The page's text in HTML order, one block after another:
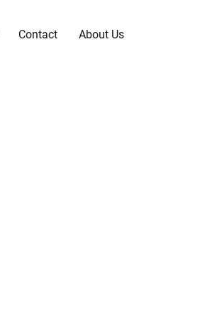
Contact About Us